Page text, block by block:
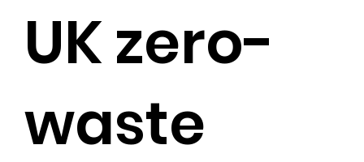
UK zero-
waste